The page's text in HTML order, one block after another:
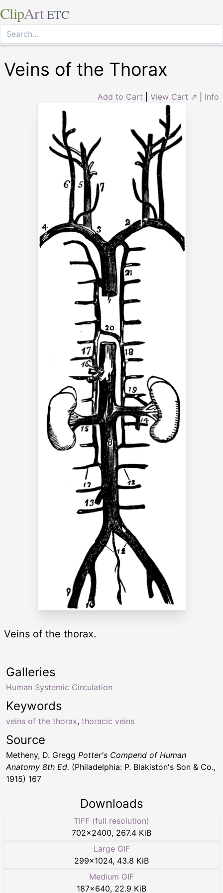
ClipArt ETC
Veins of the Thorax
Add to Cart View Cart ⇗ Info
Veins of the thorax.
Keywords
veins of the thorax, thoracic veins
Galleries
Human Systemic Circulation
Source
Metheny, D. Gregg Potter's Compend of Human
Anatomy 8th Ed. (Philadelphia: P. Blakiston's Son & Co.,
1915) 167
Downloads
TIFF (full resolution)
702×2400, 267.4 KiB
Large GIF
299×1024, 43.8 KiB
Medium GIF
187×640, 22.9 KiB